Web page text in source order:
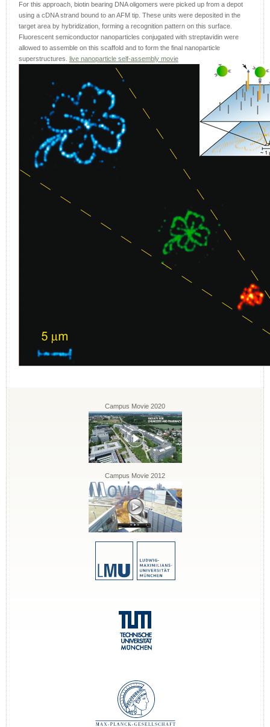
For this approach, biotin bearing DNA oligomers were picked up from a depot
using a cDNA strand bound to an AFM tip. These units were deposited in the
target area by hybridization, forming a recognition pattern on this surface.
Fluorescent semiconductor nanoparticles conjugated with streptavidin were
allowed to assemble on this scaffold and to form the final nanoparticle
superstructures.
live nanoparticle self-assembly movie
Campus Movie 2020
Campus Movie 2012